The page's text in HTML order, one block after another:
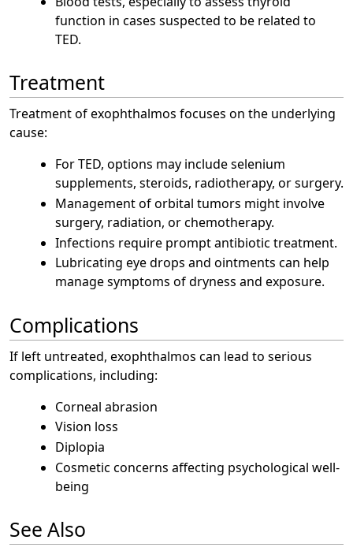
function in cases suspected to be related to
TED.
Treatment
Treatment of exophthalmos focuses on the underlying
cause:
For TED, options may include selenium
supplements, steroids, radiotherapy, or surgery.
Management of orbital tumors might involve
surgery, radiation, or chemotherapy.
Infections require prompt antibiotic treatment.
Lubricating eye drops and ointments can help
manage symptoms of dryness and exposure.
Complications
If left untreated, exophthalmos can lead to serious
complications, including:
Corneal abrasion
Vision loss
Diplopia
Cosmetic concerns affecting psychological well-
being
See Also